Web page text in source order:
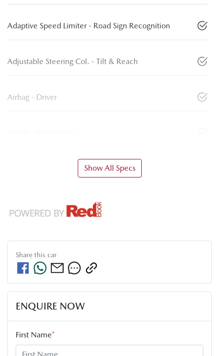
Adaptive Speed Limiter - Road Sign Recognition
Adjustable Steering Col. - Tilt & Reach
Airbag - Driver
Show All Specs
Share this car
ENQUIRE NOW
First Name*